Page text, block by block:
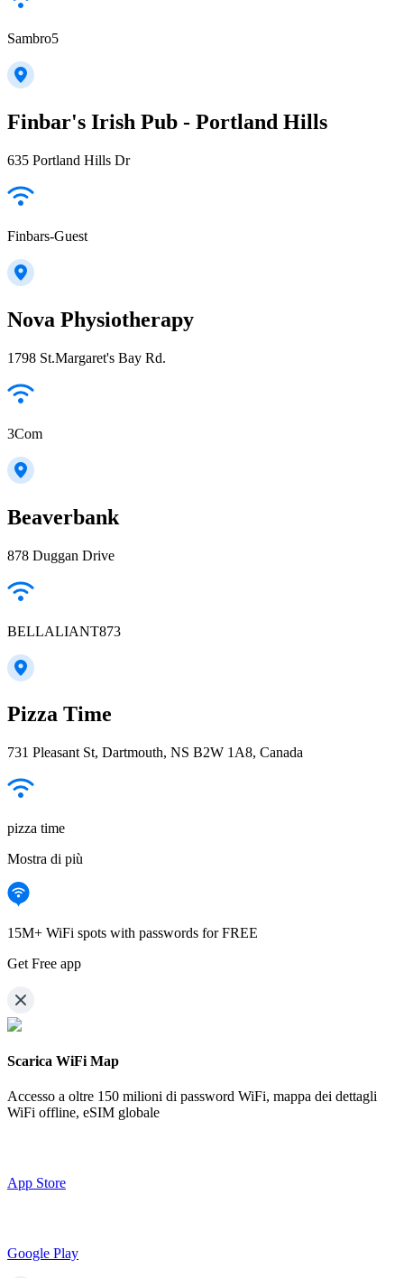
Sambro5
Finbar's Irish Pub - Portland Hills
635 Portland Hills Dr
Finbars-Guest
Nova Physiotherapy
1798 St.Margaret's Bay Rd.
3Com
Beaverbank
878 Duggan Drive
BELLALIANT873
Pizza Time
731 Pleasant St, Dartmouth, NS B2W 1A8, Canada
pizza time
Mostra di più
15M+ WiFi spots with passwords for FREE
Get Free app
Scarica WiFi Map
Accesso a oltre 150 milioni di password WiFi, mappa dei dettagli
WiFi offline, eSIM globale
App Store
Google Play